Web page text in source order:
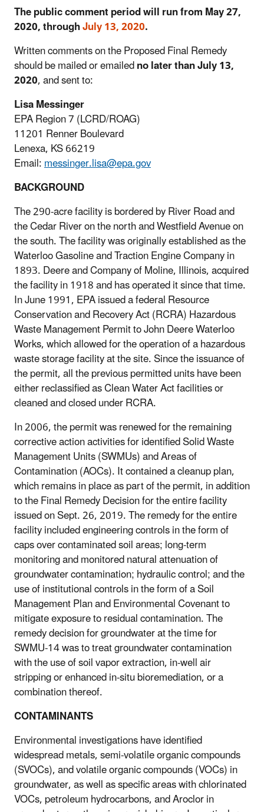
The public comment period will run from May 27,
2020, throughJuly 13, 2020.
Written comments on the Proposed Final Remedy
should be mailed or emailedno later than July 13,
2020, and sent to:
Lisa Messinger
EPA Region 7 (LCRD/ROAG)
11201 Renner Boulevard
Lenexa, KS 66219
Email:messinger.lisa@epa.gov
BACKGROUND
The 290-acre facility is bordered by River Road and
the Cedar River on the north and Westfield Avenue on
the south. The facility was originally established as the
Waterloo Gasoline and Traction Engine Company in
1893. Deere and Company of Moline, Illinois, acquired
the facility in 1918 and has operated it since that time.
In June 1991, EPA issued a federal Resource
Conservation and Recovery Act (RCRA) Hazardous
Waste Management Permit to John Deere Waterloo
Works, which allowed for the operation of a hazardous
waste storage facility at the site. Since the issuance of
the permit, all the previous permitted units have been
either reclassified as Clean Water Act facilities or
cleaned and closed under RCRA.
In 2006, the permit was renewed for the remaining
corrective action activities for identified Solid Waste
Management Units (SWMUs) and Areas of
Contamination (AOCs). It contained a cleanup plan,
which remains in place as part of the permit, in addition
to the Final Remedy Decision for the entire facility
issued on Sept. 26, 2019. The remedy for the entire
facility included engineering controls in the form of
caps over contaminated soil areas; long-term
monitoring and monitored natural attenuation of
groundwater contamination; hydraulic control; and the
use of institutional controls in the form of a Soil
Management Plan and Environmental Covenant to
mitigate exposure to residual contamination. The
remedy decision for groundwater at the time for
SWMU-14 was to treat groundwater contamination
with the use of soil vapor extraction, in-well air
stripping or enhanced in-situ bioremediation, or a
combination thereof.
CONTAMINANTS
Environmental investigations have identified
widespread metals, semi-volatile organic compounds
(SVOCs), and volatile organic compounds (VOCs) in
groundwater, as well as specific areas with chlorinated
VOCs, petroleum hydrocarbons, and Aroclor in